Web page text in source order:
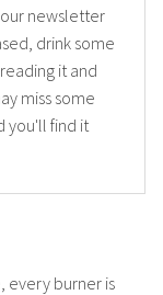
newsletter
drink some
it and
miss some
you'll find it
every burner is